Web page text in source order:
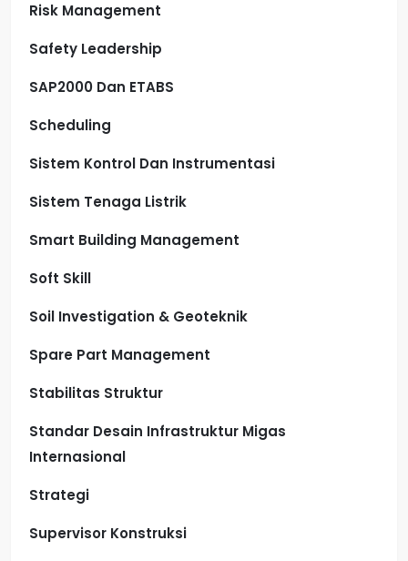
Risk Management
Safety Leadership
SAP2000 Dan ETABS
Scheduling
Sistem Kontrol Dan Instrumentasi
Sistem Tenaga Listrik
Smart Building Management
Soft Skill
Soil Investigation & Geoteknik
Spare Part Management
Stabilitas Struktur
Standar Desain Infrastruktur Migas
Internasional
Strategi
Supervisor Konstruksi